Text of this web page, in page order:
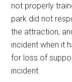
not properly
park did not
the attraction,
incident when it
for loss of
incident.